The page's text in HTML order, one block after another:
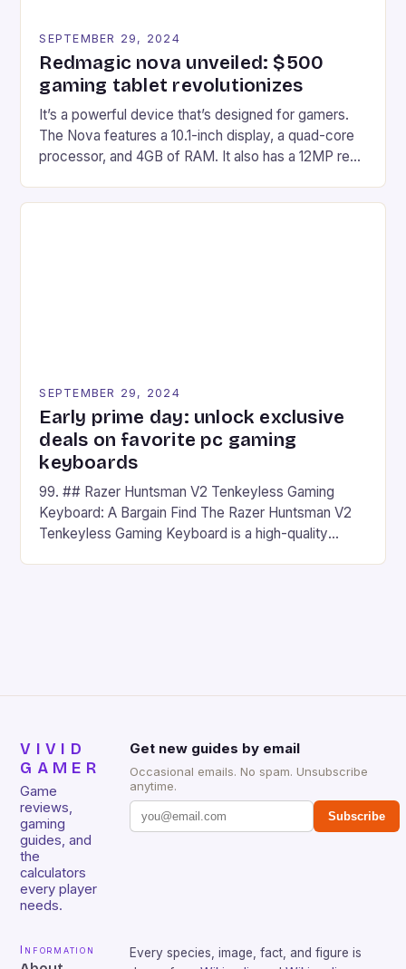
SEPTEMBER 29, 2024
Redmagic nova unveiled: $500
gaming tablet revolutionizes
It’s a powerful device that’s designed for gamers.
The Nova features a 10.1-inch display, a quad-core
processor, and 4GB of RAM. It also has a 12MP rear
SEPTEMBER 29, 2024
Early prime day: unlock exclusive
deals on favorite pc gaming
keyboards
99. ## Razer Huntsman V2 Tenkeyless Gaming
Keyboard: A Bargain Find The Razer Huntsman V2
Tenkeyless Gaming Keyboard is a high-quality
VIVID
GAMER
Game
reviews,
gaming
guides, and
the
calculators
every player
needs.
Get new guides by email
Occasional emails. No spam. Unsubscribe
anytime.
Subscribe
Information
Every species, image, fact, and figure is